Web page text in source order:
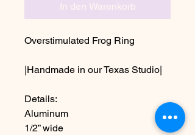
In den Warenkorb
Overstimulated Frog Ring
|Handmade in our Texas Studio|
Details:
Aluminum
1/2” wide